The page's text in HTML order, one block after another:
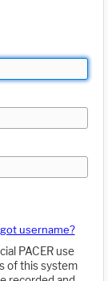
username?
PACER use
of this system